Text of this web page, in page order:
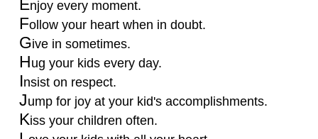
Enjoy every moment.
Follow your heart when in doubt.
Give in sometimes.
Hug your kids every day.
Insist on respect.
Jump for joy at your kid's accomplishments.
Kiss your children often.